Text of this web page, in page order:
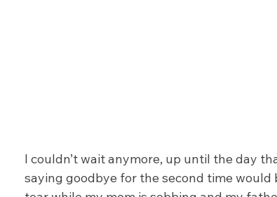
I couldn’t wait anymore, up until the day
saying goodbye for the second time